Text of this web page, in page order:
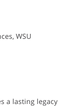
WSU
a lasting legacy